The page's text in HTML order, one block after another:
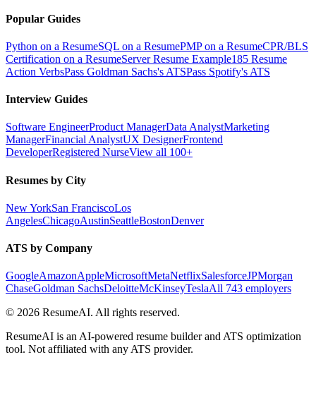
Popular Guides
Python on a ResumeSQL on a ResumePMP on a ResumeCPR/BLS
Certification on a ResumeServer Resume Example185 Resume
Action VerbsPass Goldman Sachs's ATSPass Spotify's ATS
Interview Guides
Software EngineerProduct ManagerData AnalystMarketing
ManagerFinancial AnalystUX DesignerFrontend
DeveloperRegistered NurseView all 100+
Resumes by City
New YorkSan FranciscoLos
AngelesChicagoAustinSeattleBostonDenver
ATS by Company
GoogleAmazonAppleMicrosoftMetaNetflixSalesforceJPMorgan
ChaseGoldman SachsDeloitteMcKinseyTeslaAll 743 employers
© 2026 ResumeAI. All rights reserved.
ResumeAI is an AI-powered resume builder and ATS optimization
tool. Not affiliated with any ATS provider.